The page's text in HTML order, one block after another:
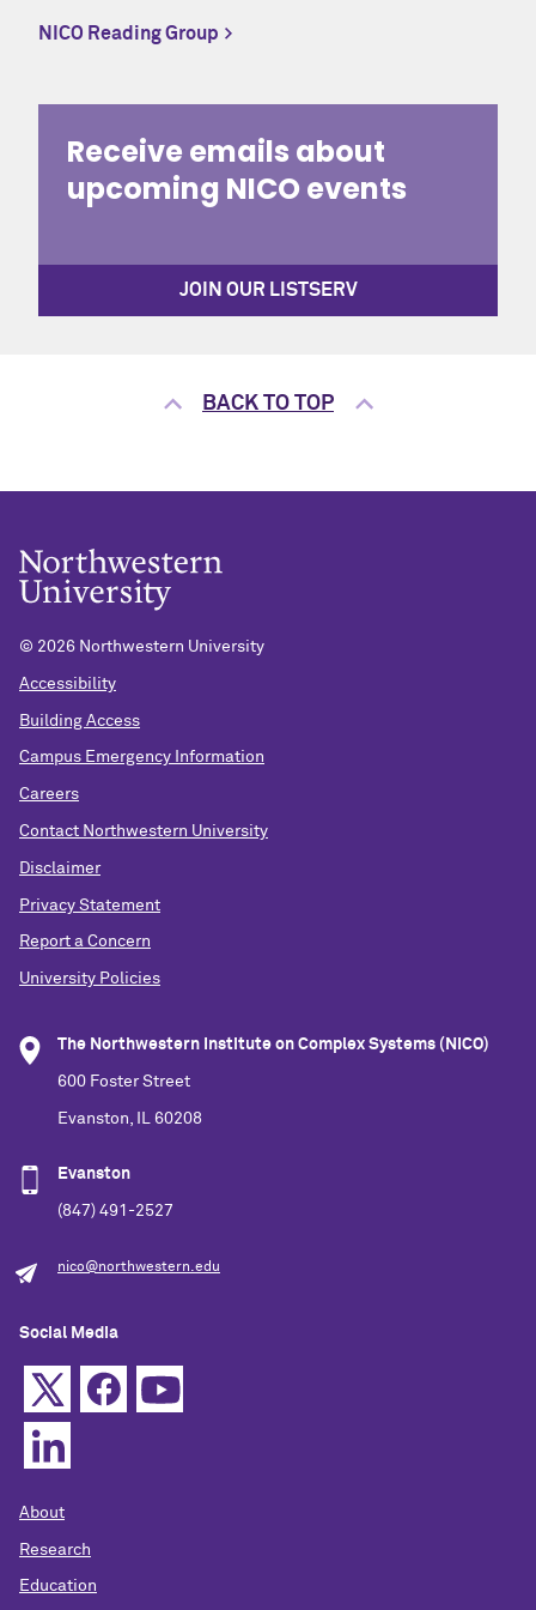
CALENDAR
NICO Reading Group
Receive emails about
upcoming NICO events
JOIN OUR LISTSERV
BACK TO TOP
© 2026 Northwestern University
Accessibility
Building Access
Campus Emergency Information
Careers
Contact Northwestern University
Disclaimer
Privacy Statement
Report a Concern
University Policies
The Northwestern Institute on Complex Systems (NICO)
600 Foster Street
Evanston, IL 60208
Evanston
(847) 491-2527
nico@northwestern.edu
Social Media
About
Research
Education